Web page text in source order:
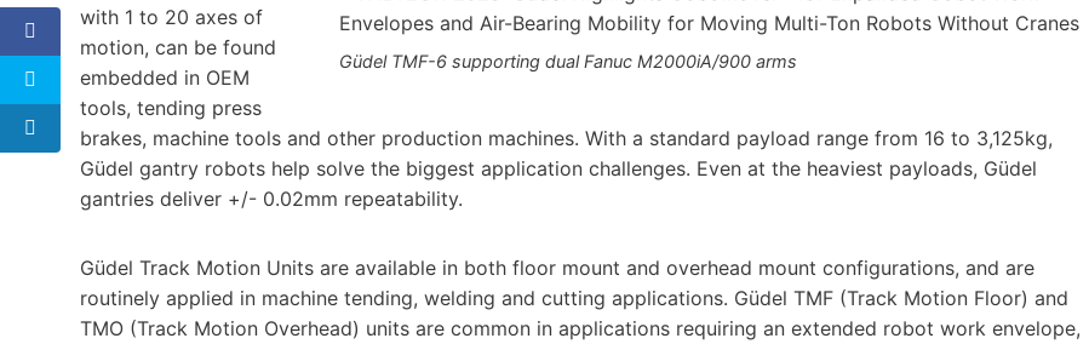
Güdel TMF-6 supporting dual Fanuc M2000iA/900 arms
with 1 to 20 axes of
motion, can be found
embedded in OEM
tools, tending press
brakes, machine tools and other production machines. With a standard payload range from 16 to 3,125kg,
Güdel gantry robots help solve the biggest application challenges. Even at the heaviest payloads, Güdel
gantries deliver +/- 0.02mm repeatability.
Güdel Track Motion Units are available in both floor mount and overhead mount configurations, and are
routinely applied in machine tending, welding and cutting applications. Güdel TMF (Track Motion Floor) and
TMO (Track Motion Overhead) units are common in applications requiring an extended robot work envelope,